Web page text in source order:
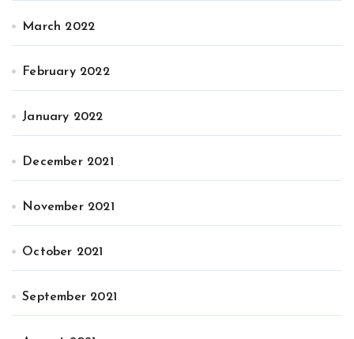
March 2022
February 2022
January 2022
December 2021
November 2021
October 2021
September 2021